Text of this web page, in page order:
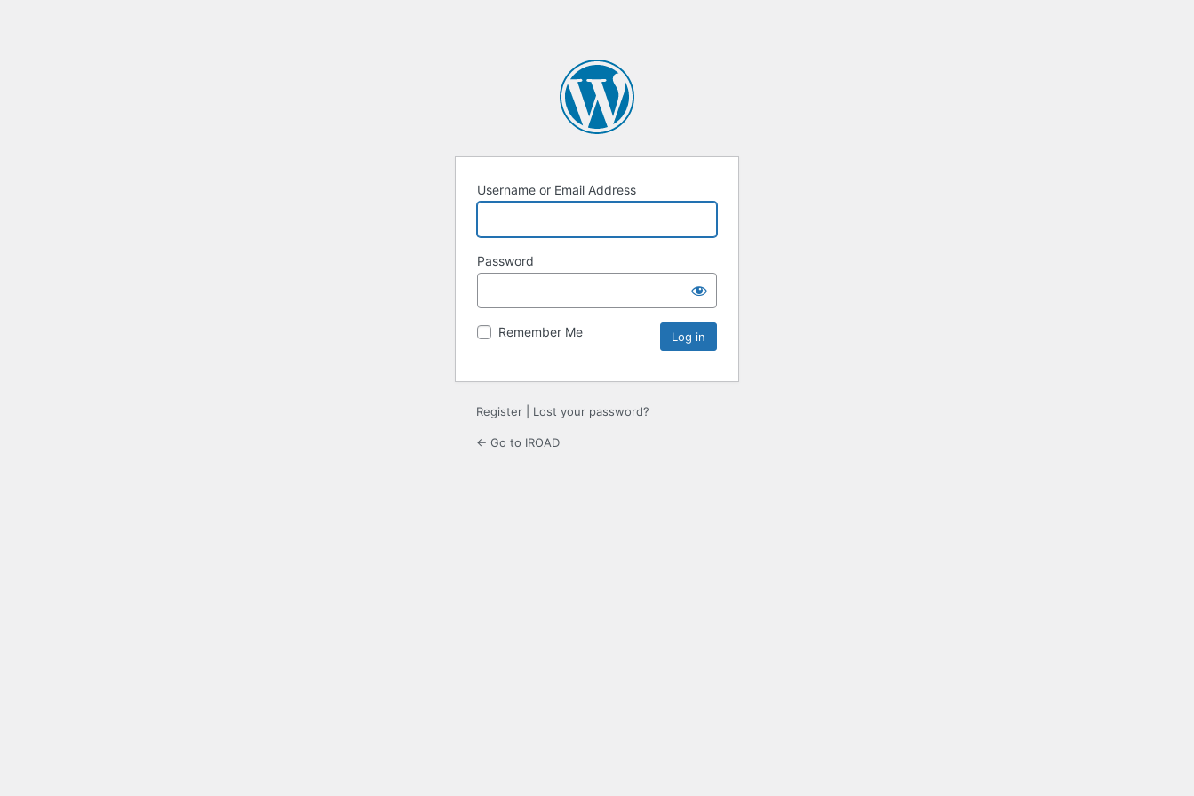
Username or Email Address
Password
Remember Me
Register Lost your password?
← Go to IROAD